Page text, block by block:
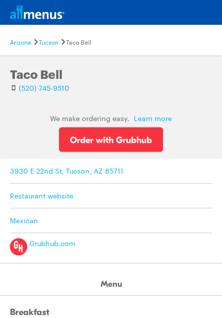
Arizona Tucson Taco Bell
Taco Bell
(520) 745-9510
We make ordering easy. Learn more
3930 E 22nd St, Tucson, AZ 85711
Restaurant website
Mexican
Grubhub.com
Menu
Breakfast